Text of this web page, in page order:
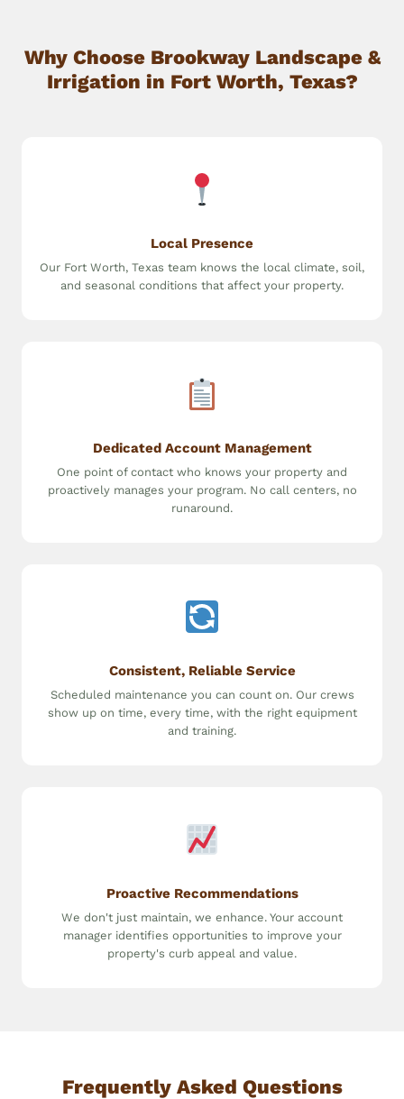
Why Choose Brookway Landscape &
Irrigation in Fort Worth, Texas?
Local Presence
Our Fort Worth, Texas team knows the local climate, soil,
and seasonal conditions that affect your property.
Dedicated Account Management
One point of contact who knows your property and
proactively manages your program. No call centers, no
runaround.
Consistent, Reliable Service
Scheduled maintenance you can count on. Our crews
show up on time, every time, with the right equipment
and training.
Proactive Recommendations
We don't just maintain, we enhance. Your account
manager identifies opportunities to improve your
property's curb appeal and value.
Frequently Asked Questions